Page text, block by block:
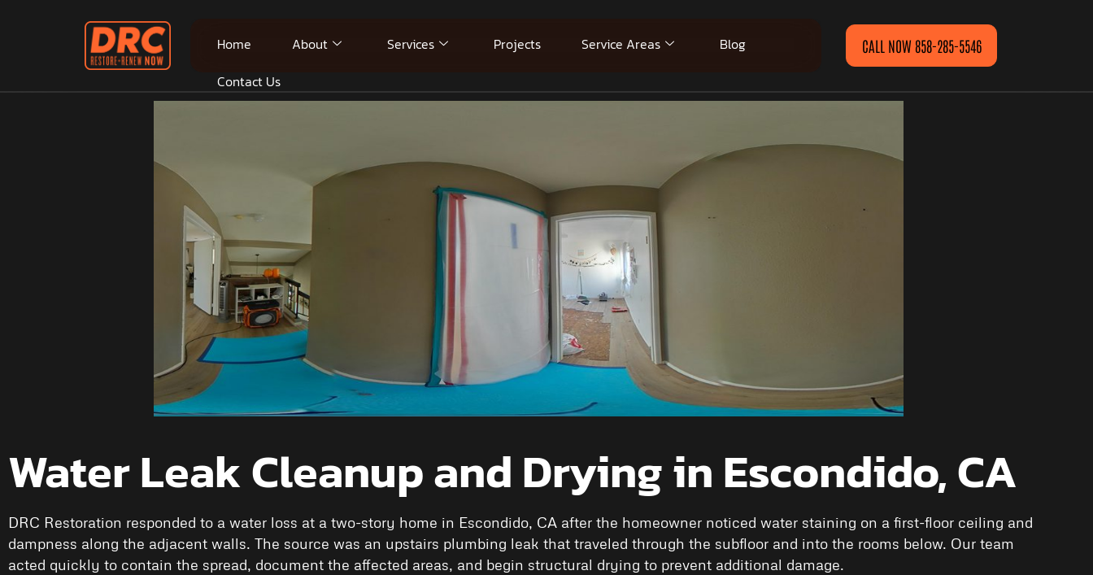
Home About Services Projects Service Areas
Blog
Contact Us
CALL NOW 858-285-5546
Water Leak Cleanup and Drying in Escondido, CA
DRC Restoration responded to a water loss at a two-story home in Escondido, CA after the homeowner noticed water staining on a first-floor ceiling and
dampness along the adjacent walls. The source was an upstairs plumbing leak that traveled through the subfloor and into the rooms below. Our team
acted quickly to contain the spread, document the affected areas, and begin structural drying to prevent additional damage.